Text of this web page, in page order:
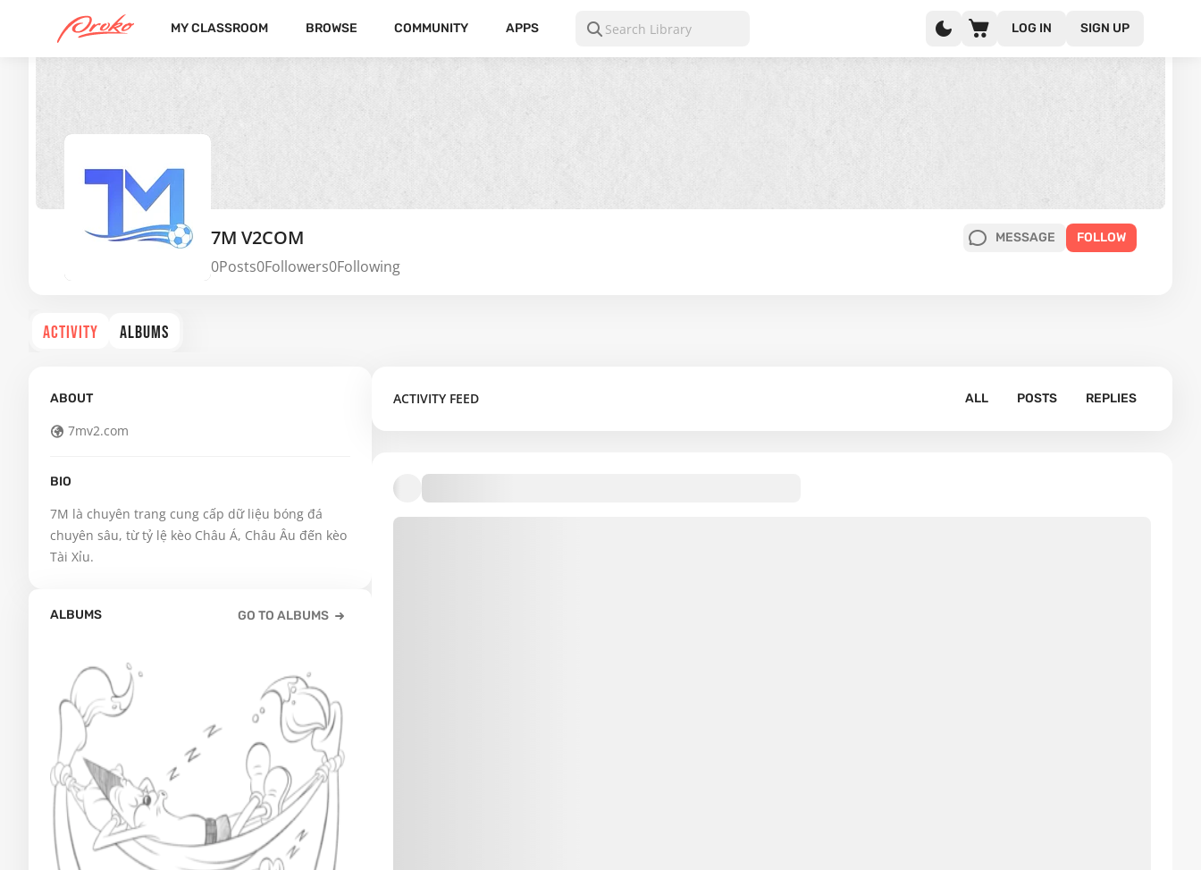
MY CLASSROOM BROWSE COMMUNITY APPS LOG IN SIGN UP
7M V2COM
0Posts0Followers0Following
MESSAGE FOLLOW
ACTIVITY ALBUMS
ABOUT
7mv2.com
BIO
7M là chuyên trang cung cấp dữ liệu bóng đá
chuyên sâu, từ tỷ lệ kèo Châu Á, Châu Âu đến kèo
Tài Xỉu.
ALBUMS GO TO ALBUMS
ACTIVITY FEED ALL POSTS REPLIES